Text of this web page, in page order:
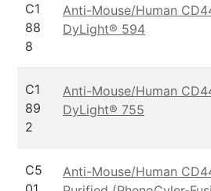
C1
88
8
Anti-Mouse/Human
DyLight® 594
C1
89
2
Anti-Mouse/Human
DyLight® 755
C5
Anti-Mouse/Human